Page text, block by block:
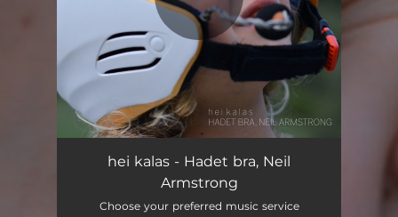
hei kalas - Hadet bra, Neil
Armstrong
Choose your preferred music service